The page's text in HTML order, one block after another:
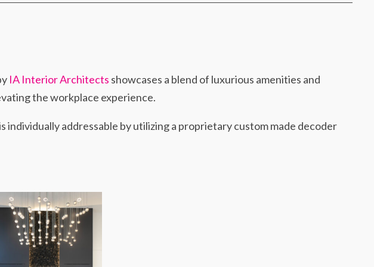
IA Interior Architects showcases a blend of luxurious amenities and
the workplace experience.
individually addressable by utilizing a proprietary custom made decoder